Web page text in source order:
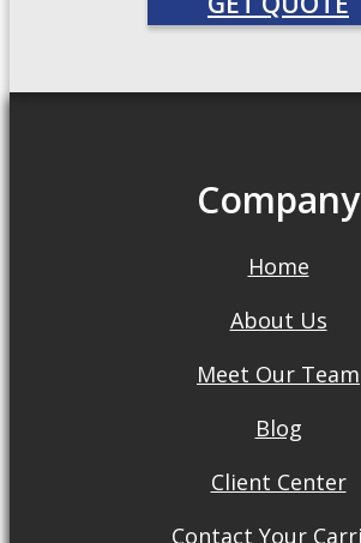
Company
Home
About Us
Meet Our Team
Blog
Client Center
Contact Your